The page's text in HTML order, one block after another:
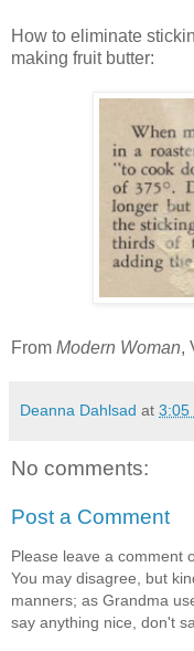
How to eliminate
making fruit butter:
From Modern Woman,
Deanna Dahlsad at 3:05
No comments:
Post a Comment
Please leave a comment
You may disagree, but
manners; as Grandma
say anything nice, don't